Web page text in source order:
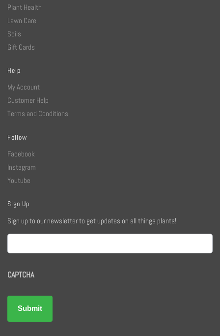
Plant Health
Lawn Care
Soils
Gift Cards
Help
My Account
Customer Help
Terms and Conditions
Follow
Facebook
Instagram
Youtube
Sign Up
Sign up to our newsletter to get updates on all things plants!
Email
CAPTCHA